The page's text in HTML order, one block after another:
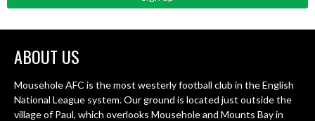
ABOUT US
Mousehole AFC is the most westerly football club in the English
National League system. Our ground is located just outside the
village of Paul, which overlooks Mousehole and Mounts Bay in